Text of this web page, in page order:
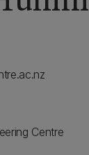
Centre